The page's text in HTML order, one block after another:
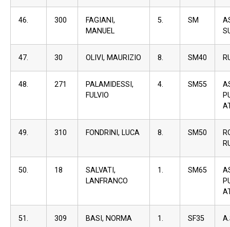
46. 300
FAGIANI,
MANUEL
5. SM
47. 30 OLIVI, MAURIZIO 8. SM40
48. 271
PALAMIDESSI,
FULVIO
4. SM55
49. 310 FONDRINI, LUCA 8. SM50
50. 18
SALVATI,
LANFRANCO
1. SM65
51. 309 BASI, NORMA 1. SF35